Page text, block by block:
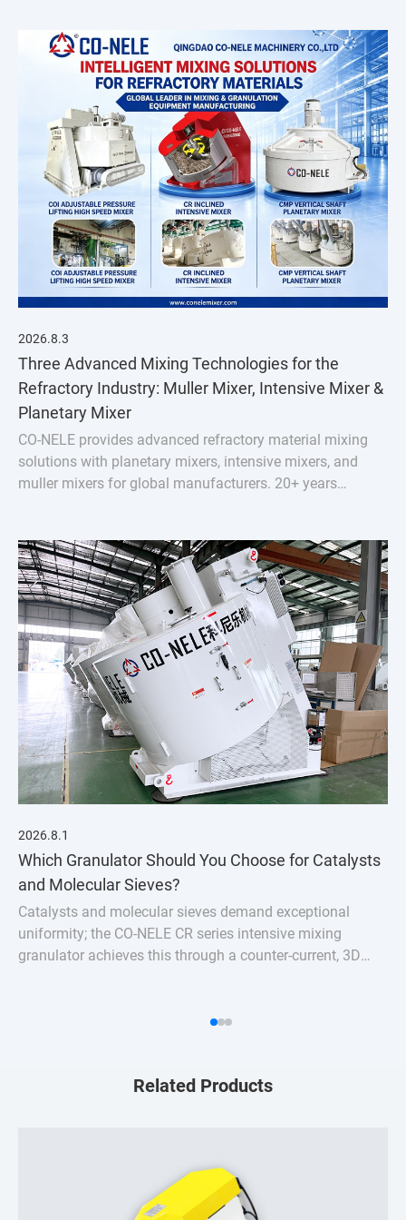
2026.8.3
Three Advanced Mixing Technologies for the
Refractory Industry: Muller Mixer, Intensive Mixer &
Planetary Mixer
CO-NELE provides advanced refractory material mixing
solutions with planetary mixers, intensive mixers, and
muller mixers for global manufacturers. 20+ years
2026.8.1
Which Granulator Should You Choose for Catalysts
and Molecular Sieves?
Catalysts and molecular sieves demand exceptional
uniformity; the CO-NELE CR series intensive mixing
granulator achieves this through a counter-current, 3D
Related Products